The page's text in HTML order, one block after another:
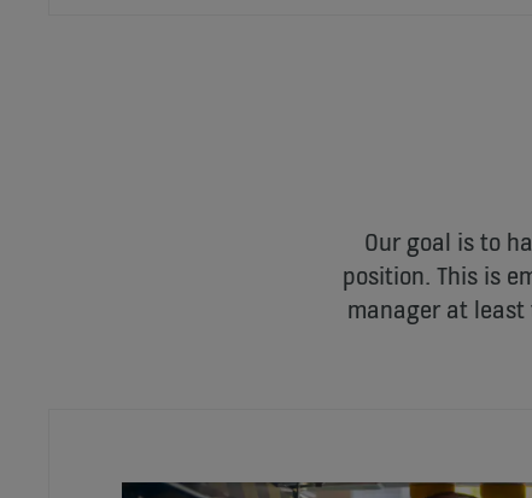
Our goal is to
position. This is
manager at least